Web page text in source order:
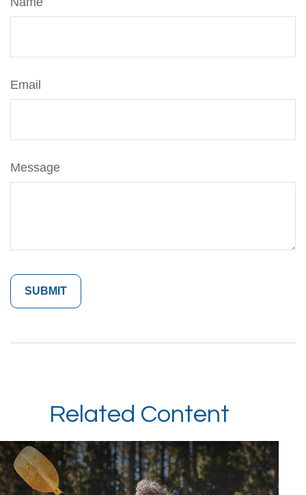
Email
Message
Related Content